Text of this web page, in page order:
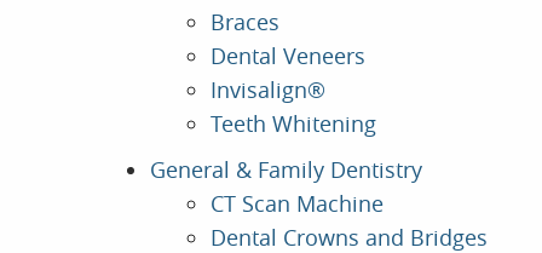
Braces
Dental Veneers
Invisalign®
Teeth Whitening
General & Family Dentistry
CT Scan Machine
Dental Crowns and Bridges